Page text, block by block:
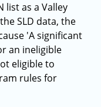
list as a Valley
SLD data, the
'A significant
an ineligible
eligible to
rules for